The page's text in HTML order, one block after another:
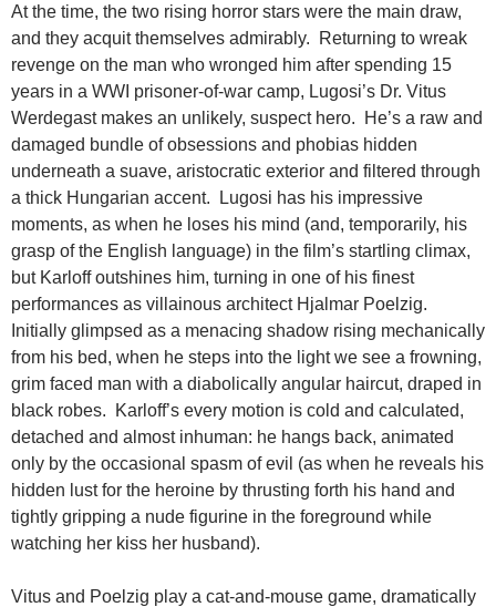
At the time, the two rising horror stars were the main draw,
and they acquit themselves admirably. Returning to wreak
revenge on the man who wronged him after spending 15
years in a WWI prisoner-of-war camp, Lugosi’s Dr. Vitus
Werdegast makes an unlikely, suspect hero. He’s a raw and
damaged bundle of obsessions and phobias hidden
underneath a suave, aristocratic exterior and filtered through
a thick Hungarian accent. Lugosi has his impressive
moments, as when he loses his mind (and, temporarily, his
grasp of the English language) in the film’s startling climax,
but Karloff outshines him, turning in one of his finest
performances as villainous architect Hjalmar Poelzig.
Initially glimpsed as a menacing shadow rising mechanically
from his bed, when he steps into the light we see a frowning,
grim faced man with a diabolically angular haircut, draped in
black robes. Karloff’s every motion is cold and calculated,
detached and almost inhuman: he hangs back, animated
only by the occasional spasm of evil (as when he reveals his
hidden lust for the heroine by thrusting forth his hand and
tightly gripping a nude figurine in the foreground while
watching her kiss her husband).
Vitus and Poelzig play a cat-and-mouse game, dramatically